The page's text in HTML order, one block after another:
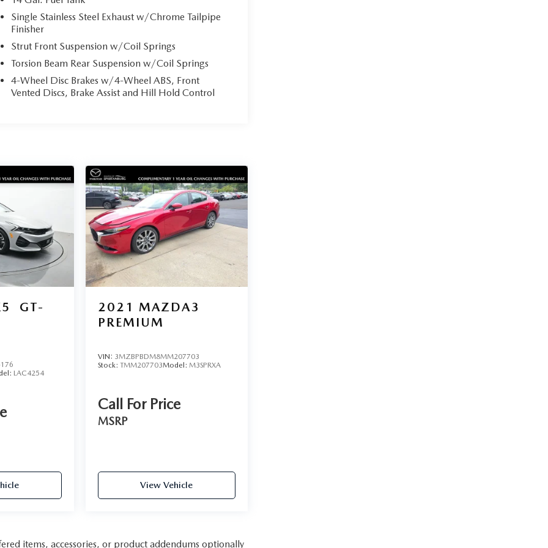
Single Stainless Steel Exhaust w/Chrome Tailpipe
Finisher
Strut Front Suspension w/Coil Springs
Torsion Beam Rear Suspension w/Coil Springs
4-Wheel Disc Brakes w/4-Wheel ABS, Front
Vented Discs, Brake Assist and Hill Hold Control
GT-
LAC4254
2021 MAZDA3
PREMIUM
VIN: 3MZBPBDM8MM207703
Stock: TMM207703Model: M3SPRXA
Call For Price
MSRP
View Vehicle
items, accessories, or product addendums optionally